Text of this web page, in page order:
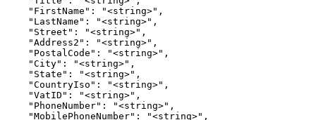
    "FirstName": "<string>",
    "LastName": "<string>",
    "Street": "<string>",
    "Address2": "<string>",
    "PostalCode": "<string>",
    "City": "<string>",
    "State": "<string>",
    "CountryIso": "<string>",
    "VatID": "<string>",
    "PhoneNumber": "<string>",
    "MobilePhoneNumber": "<string>",